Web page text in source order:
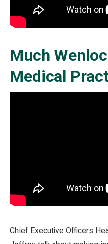
Much
Medical
Chief Executive Officers